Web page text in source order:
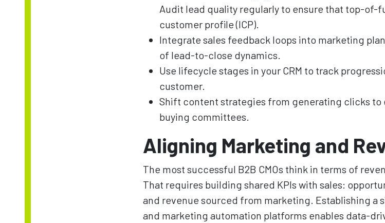
Audit lead quality regularly to ensure that top-of-
customer profile (ICP).
Integrate sales feedback loops into marketing
of lead-to-close dynamics.
Use lifecycle stages in your CRM to track
customer.
Shift content strategies from generating clicks
buying committees.
Aligning Marketing and
The most successful B2B CMOs think in terms of
That requires building shared KPIs with sales:
and revenue sourced from marketing. Establishing a
and marketing automation platforms enables data-